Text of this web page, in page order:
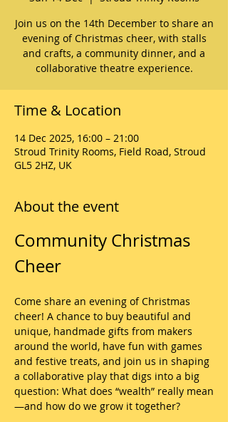
Join us on the 14th December to share an
evening of Christmas cheer, with stalls
and crafts, a community dinner, and a
collaborative theatre experience.
Time & Location
14 Dec 2025, 16:00 – 21:00
Stroud Trinity Rooms, Field Road, Stroud
GL5 2HZ, UK
About the event
Community Christmas
Cheer
Come share an evening of Christmas
cheer! A chance to buy beautiful and
unique, handmade gifts from makers
around the world, have fun with games
and festive treats, and join us in shaping
a collaborative play that digs into a big
question: What does “wealth” really mean
—and how do we grow it together?